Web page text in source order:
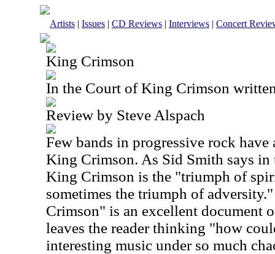
Artists | Issues | CD Reviews | Interviews | Concert
King Crimson
In the Court of King Crimson
Review by Steve Alspach
Few bands in progressive rock
King Crimson. As Sid Smith says in
King Crimson is the "triumph of
sometimes the triumph of
Crimson" is an excellent document
leaves the reader thinking "how
interesting music under so much